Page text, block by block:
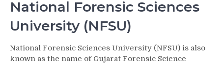
National Forensic Sciences
University (NFSU)
National Forensic Sciences University (NFSU) is also
known as the name of Gujarat Forensic Science